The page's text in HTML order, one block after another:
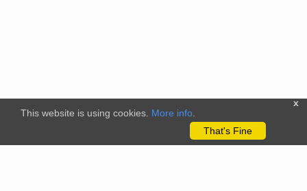
x
This website is using cookies. More info
That's Fine